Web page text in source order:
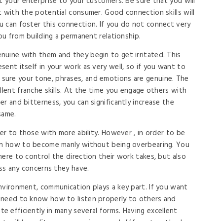
the potential consumer. Good connection skills will
can foster this connection. If you do not connect very
from building a permanent relationship.
with them and they begin to get irritated. This
itself in your work as very well, so if you want to
your tone, phrases, and emotions are genuine. The
franche skills. At the time you engage others with
and bitterness, you can significantly increase the
to those with more ability. However , in order to be
how to become manly without being overbearing. You
to control the direction their work takes, but also
any concerns they have.
communication plays a key part. If you want
to know how to listen properly to others and
efficiently in many several forms. Having excellent